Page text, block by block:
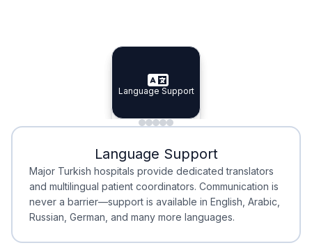
Specialist Doctors
Specialist Doctors
Integrated Planning
Integrated
Language Support
Language Support
Minimal Waiting
Minimal Waiting
Accreditation
Accreditation
Language Support
Major Turkish hospitals provide dedicated translators
and multilingual patient coordinators. Communication is
never a barrier—support is available in English, Arabic,
Russian, German, and many more languages.